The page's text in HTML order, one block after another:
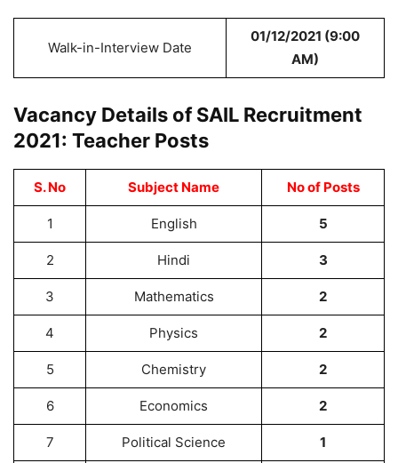
Walk-in-Interview Date
01/12/2021 (9:00
AM)
Vacancy Details of SAIL Recruitment
2021: Teacher Posts
S. No Subject Name No of Posts
1 English 5
2 Hindi 3
3 Mathematics 2
4 Physics 2
5 Chemistry 2
6 Economics 2
7 Political Science 1